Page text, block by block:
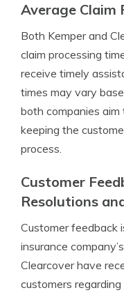
Average Claim
Both Kemper and
claim processing
receive timely
times may vary
both companies
keeping the
process.
Customer
Resolutions
Customer feedback
insurance
Clearcover have
customers